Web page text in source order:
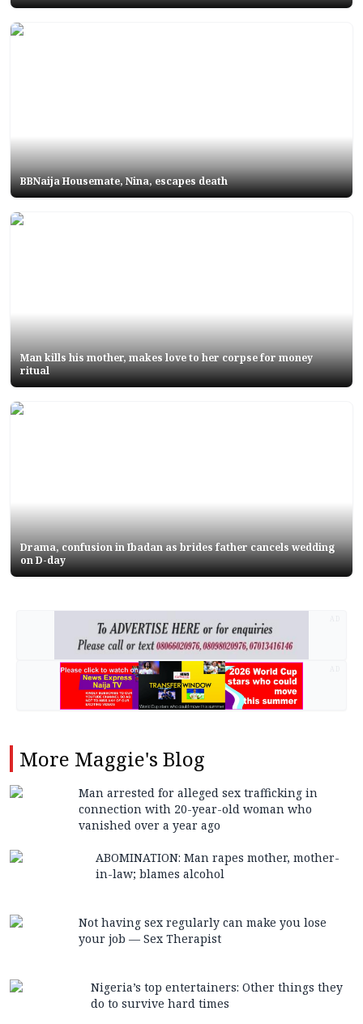
BBNaija Housemate, Nina, escapes death
Man kills his mother, makes love to her corpse for money
ritual
Drama, confusion in Ibadan as brides father cancels wedding
on D-day
More Maggie's Blog
Man arrested for alleged sex trafficking in
connection with 20-year-old woman who
vanished over a year ago
ABOMINATION: Man rapes mother, mother-
in-law; blames alcohol
Not having sex regularly can make you lose
your job — Sex Therapist
Nigeria’s top entertainers: Other things they
do to survive hard times